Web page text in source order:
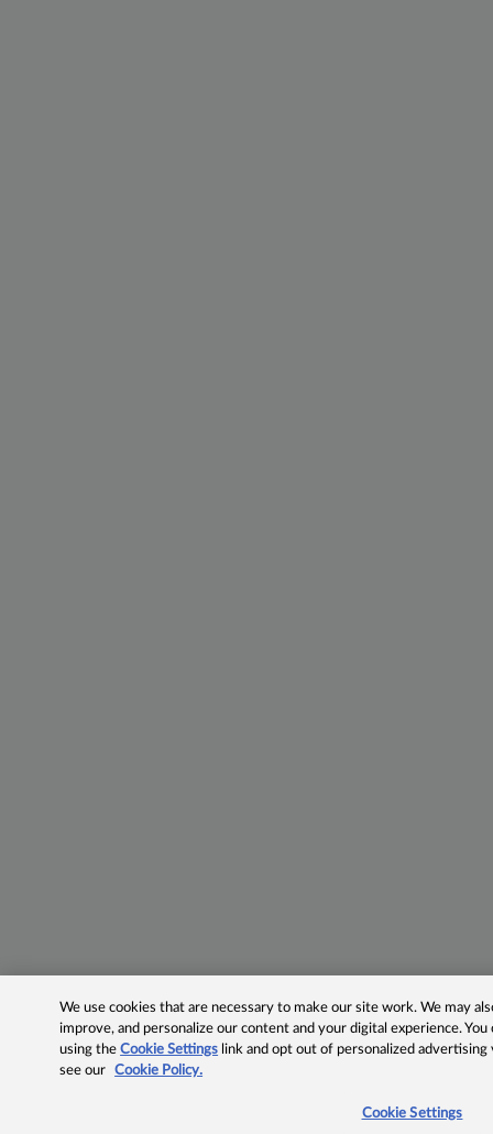
We use cookies that are necessary to make our site work. We may
improve, and personalize our content and your digital experience.
using theCookie Settings link and opt out of personalized advertising
see our
Cookie Policy.
Cookie Settings